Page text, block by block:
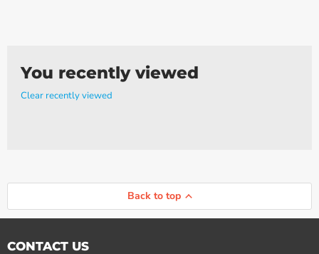
You recently viewed
Clear recently viewed
Back to top
CONTACT US